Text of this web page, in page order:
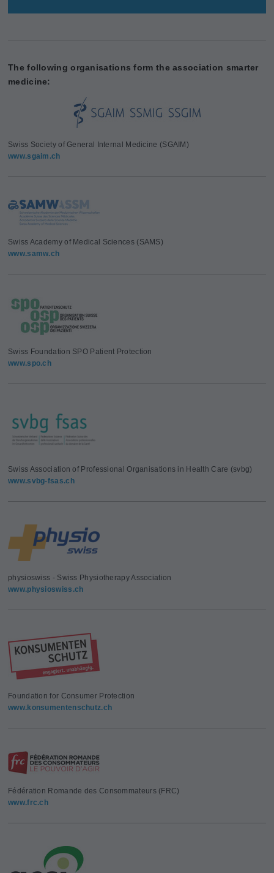
The following organisations form the association smarter
medicine:
Swiss Society of General Internal Medicine (SGAIM)
www.sgaim.ch
Swiss Academy of Medical Sciences (SAMS)
www.samw.ch
Swiss Foundation SPO Patient Protection
www.spo.ch
Swiss Association of Professional Organisations in Health Care (svbg)
www.svbg-fsas.ch
physioswiss - Swiss Physiotherapy Association
www.physioswiss.ch
Foundation for Consumer Protection
www.konsumentenschutz.ch
Fédération Romande des Consommateurs (FRC)
www.frc.ch